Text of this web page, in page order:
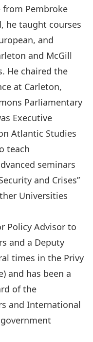
Pembroke
he taught courses
and
and McGill
He chaired the
at Carleton,
Parliamentary
Executive
Atlantic Studies
teach
seminars
and Crises”
Universities
Policy Advisor to
and a Deputy
times in the Privy
and has been a
of the
and International